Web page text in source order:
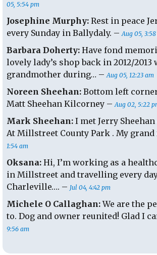
05, 5:54 pm
Josephine Murphy: Rest in peace
every Sunday in Ballydaly. –Aug 05,
Barbara Doherty: Have fond
lovely lady’s shop back in 2012/2013
grandmother during… –Aug 05, 12:23 am
Noreen Sheehan: Bottom left
Matt Sheehan Kilcorney –Aug 02, 5:22
Mark Sheehan: I met Jerry
At Millstreet County Park . My
1:54 am
Oksana: Hi, I’m working as a
in Millstreet and travelling every
Charleville…. – Jul 04, 4:42 pm
Michele O Callaghan:We are the
to. Dog and owner reunited! Glad I
9:56 am